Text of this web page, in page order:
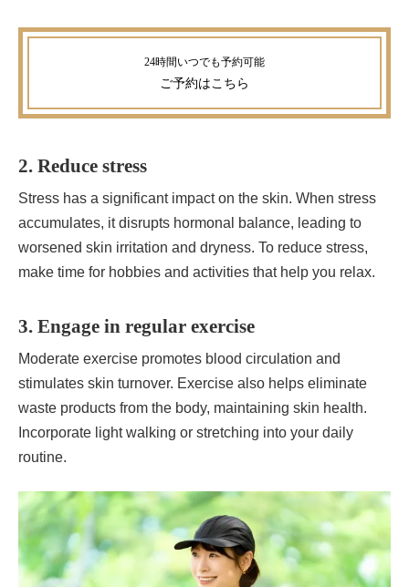
ご予約はこちら
2. Reduce stress
Stress has a significant impact on the skin. When stress
accumulates, it disrupts hormonal balance, leading to
worsened skin irritation and dryness. To reduce stress,
make time for hobbies and activities that help you relax.
3. Engage in regular exercise
Moderate exercise promotes blood circulation and
stimulates skin turnover. Exercise also helps eliminate
waste products from the body, maintaining skin health.
Incorporate light walking or stretching into your daily
routine.